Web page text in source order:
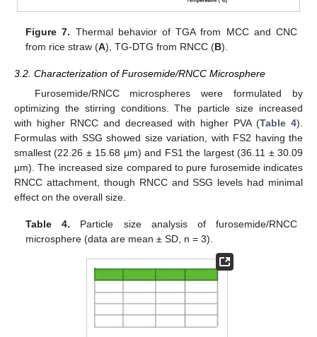
Figure 7. Thermal behavior of TGA from MCC and CNC
from rice straw (A), TG-DTG from RNCC (B).
3.2. Characterization of Furosemide/RNCC Microsphere
Furosemide/RNCC microspheres were formulated by
optimizing the stirring conditions. The particle size increased
with higher RNCC and decreased with higher PVA (Table 4).
Formulas with SSG showed size variation, with FS2 having the
smallest (22.26 ± 15.68 μm) and FS1 the largest (36.11 ± 30.09
μm). The increased size compared to pure furosemide indicates
RNCC attachment, though RNCC and SSG levels had minimal
effect on the overall size.
Table 4. Particle size analysis of furosemide/RNCC
microsphere (data are mean ± SD, n = 3).